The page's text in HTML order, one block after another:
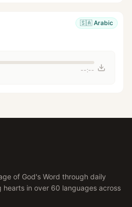
🇸🇦 Arabic
--:--
of God's Word through daily
in over 60 languages across